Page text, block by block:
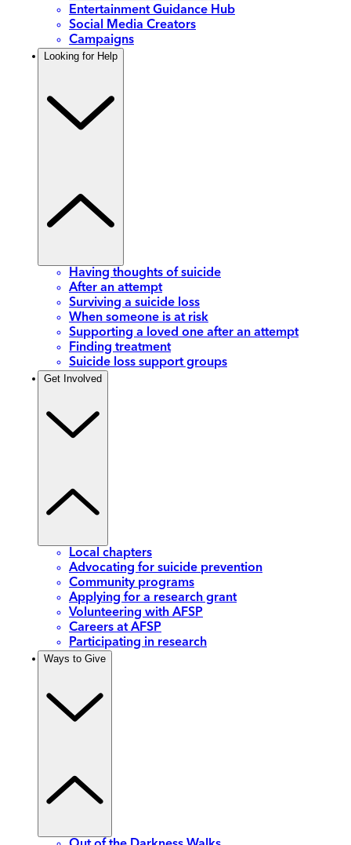
Entertainment Guidance Hub
Social Media Creators
Campaigns
Looking for Help
Having thoughts of suicide
After an attempt
Surviving a suicide loss
When someone is at risk
Supporting a loved one after an attempt
Finding treatment
Suicide loss support groups
Get Involved
Local chapters
Advocating for suicide prevention
Community programs
Applying for a research grant
Volunteering with AFSP
Careers at AFSP
Participating in research
Ways to Give